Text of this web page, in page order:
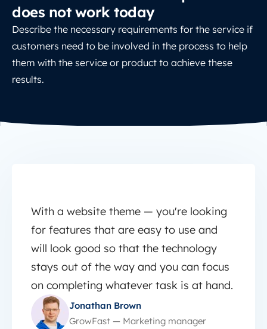
does not work today
Describe the necessary requirements for the service if
customers need to be involved in the process to help
them with the service or product to achieve these
results.
With a website theme — you're looking
for features that are easy to use and
will look good so that the technology
stays out of the way and you can focus
on completing whatever task is at hand.
Jonathan Brown
GrowFast — Marketing manager